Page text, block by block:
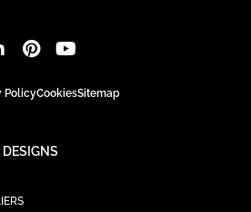
PolicyCookiesSitemap